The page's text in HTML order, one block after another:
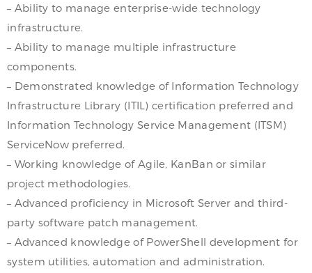
– Ability to manage enterprise-wide technology
infrastructure.
– Ability to manage multiple infrastructure
components.
– Demonstrated knowledge of Information Technology
Infrastructure Library (ITIL) certification preferred and
Information Technology Service Management (ITSM)
ServiceNow preferred.
– Working knowledge of Agile, KanBan or similar
project methodologies.
– Advanced proficiency in Microsoft Server and third-
party software patch management.
– Advanced knowledge of PowerShell development for
system utilities, automation and administration.